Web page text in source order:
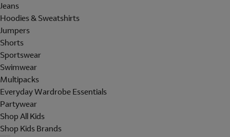
Jeans
Hoodies & Sweatshirts
Jumpers
Shorts
Sportswear
Swimwear
Multipacks
Everyday Wardrobe Essentials
Partywear
Shop All Kids
Shop Kids Brands